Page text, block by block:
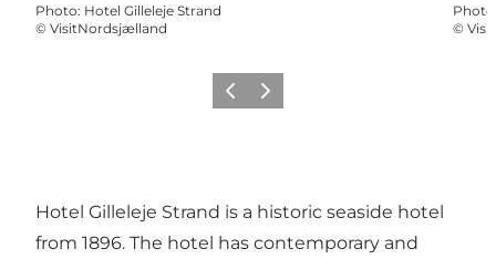
Photo: Hotel Gilleleje Strand
© VisitNordsjælland
Photo
©
Previous
Next
Hotel Gilleleje Strand is a historic seaside hotel
from 1896. The hotel has contemporary and